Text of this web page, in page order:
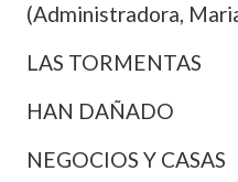
(Administradora,
LAS TORMENTAS
HAN DAÑADO
NEGOCIOS Y CASAS